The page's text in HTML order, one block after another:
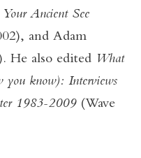
Your Ancient See
and Adam
He also edited What
you know): Interviews
1983-2009(Wave